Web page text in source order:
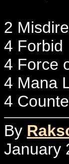
2
4 Forbid
4 Force
4 Mana
4
By
January